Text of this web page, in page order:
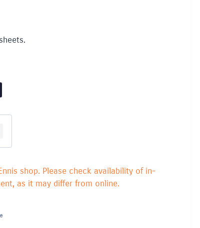
shop. Please check availability of in-
as it may differ from online.